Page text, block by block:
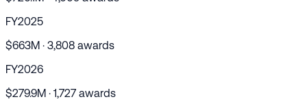
FY2025
$663M · 3,808 awards
FY2026
$279.9M · 1,727 awards